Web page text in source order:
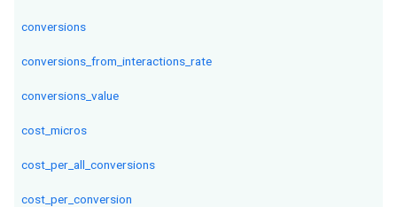
conversions
conversions_from_interactions_rate
conversions_value
cost_micros
cost_per_all_conversions
cost_per_conversion